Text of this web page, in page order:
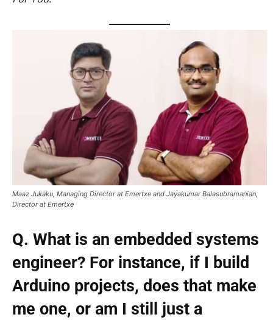
Maaz Jukaku, Managing Director at Emertxe and Jayakumar Balasubramanian,
Director at Emertxe
Q. What is an embedded systems
engineer? For instance, if I build
Arduino projects, does that make
me one, or am I still just a